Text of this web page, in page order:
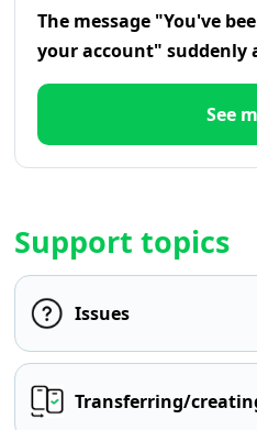
The message "You've
your account" suddenly
See
Support topics
Issues
Transferring/